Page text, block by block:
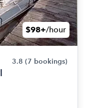
$98+/hour
3.8 (7 bookings)